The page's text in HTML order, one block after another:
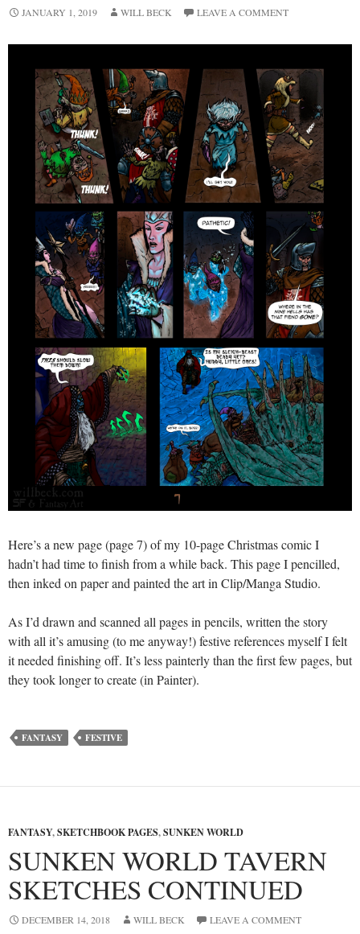
JANUARY 1, 2019 WILL BECK LEAVE A COMMENT
Here’s a new page (page 7) of my 10-page Christmas comic I
hadn’t had time to finish from a while back. This page I pencilled,
then inked on paper and painted the art in Clip/Manga Studio.
As I’d drawn and scanned all pages in pencils, written the story
with all it’s amusing (to me anyway!) festive references myself I felt
it needed finishing off. It’s less painterly than the first few pages, but
they took longer to create (in Painter).
FANTASY FESTIVE
FANTASY,SKETCHBOOK PAGES,SUNKEN WORLD
SUNKEN WORLD TAVERN
SKETCHES CONTINUED
DECEMBER 14, 2018 WILL BECK LEAVE A COMMENT